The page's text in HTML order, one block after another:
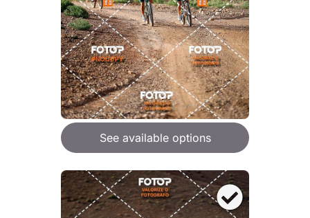
See available options